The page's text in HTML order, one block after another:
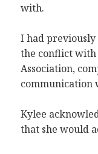
with.
I had
the conflict
Association,
communication
Kylee
that she would